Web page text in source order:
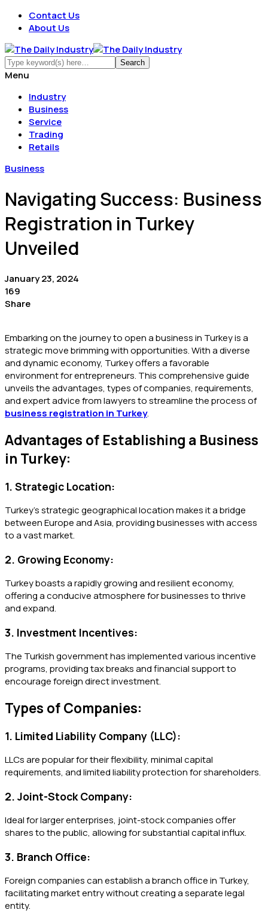
Contact Us
About Us
Menu
Industry
Business
Service
Trading
Retails
Business
Navigating Success: Business
Registration in Turkey
Unveiled
January 23, 2024
169
Share
Embarking on the journey to open a business in Turkey is a
strategic move brimming with opportunities. With a diverse
and dynamic economy, Turkey offers a favorable
environment for entrepreneurs. This comprehensive guide
unveils the advantages, types of companies, requirements,
and expert advice from lawyers to streamline the process of
business registration in Turkey.
Advantages of Establishing a Business
in Turkey:
1. Strategic Location:
Turkey’s strategic geographical location makes it a bridge
between Europe and Asia, providing businesses with access
to a vast market.
2. Growing Economy:
Turkey boasts a rapidly growing and resilient economy,
offering a conducive atmosphere for businesses to thrive
and expand.
3. Investment Incentives:
The Turkish government has implemented various incentive
programs, providing tax breaks and financial support to
encourage foreign direct investment.
Types of Companies:
1. Limited Liability Company (LLC):
LLCs are popular for their flexibility, minimal capital
requirements, and limited liability protection for shareholders.
2. Joint-Stock Company:
Ideal for larger enterprises, joint-stock companies offer
shares to the public, allowing for substantial capital influx.
3. Branch Office:
Foreign companies can establish a branch office in Turkey,
facilitating market entry without creating a separate legal
entity.